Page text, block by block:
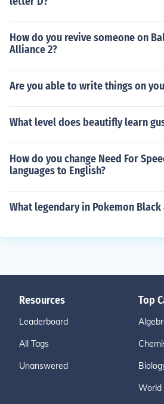
How do you revive someone on
Alliance 2?
Are you able to write things on
What level does beautifly learn
How do you change Need For
languages to English?
What legendary in Pokemon Black
Resources
Leaderboard
All Tags
Unanswered
Top
World